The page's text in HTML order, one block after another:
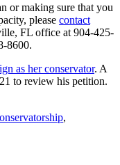
or making sure that you
please contact
FL office at 904-425-
8600.
as her conservator. A
to review his petition.
,